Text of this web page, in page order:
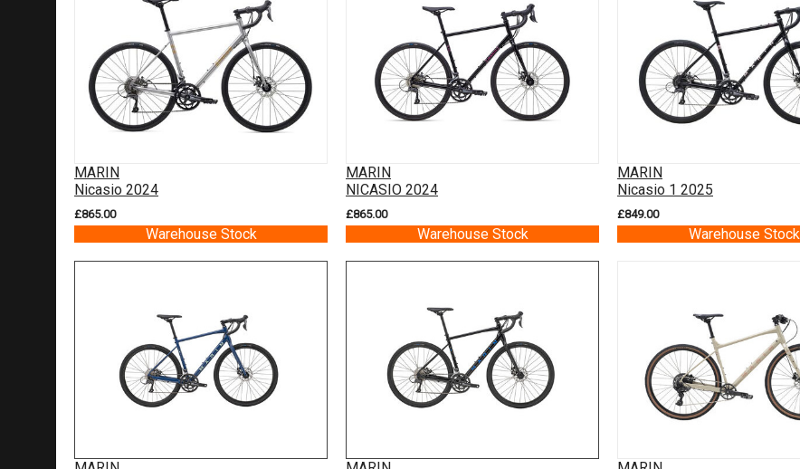
MARIN
Nicasio 2024
£865.00
Warehouse Stock
MARIN
NICASIO 2024
£865.00
Warehouse Stock
MARIN
Nicasio 1 2025
£849.00
Warehouse Stock